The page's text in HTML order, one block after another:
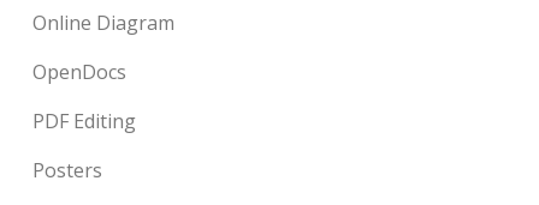
Online Diagram
OpenDocs
PDF Editing
Posters